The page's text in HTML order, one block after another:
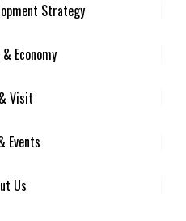
Strategy
Economy
Visit
Events
Us